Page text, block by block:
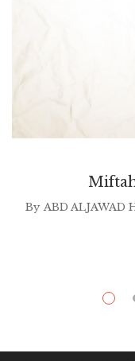
By ABD ALJAWAD